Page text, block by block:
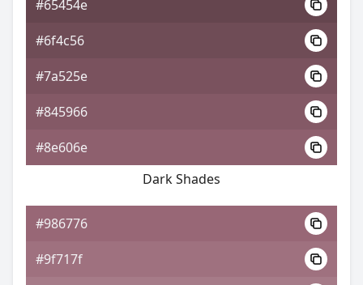
#65454e
#6f4c56
#7a525e
#845966
#8e606e
Dark Shades
#986776
#9f717f